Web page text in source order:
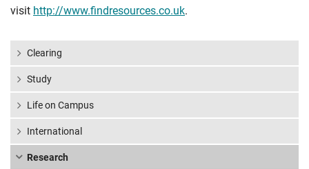
visit http://www.findresources.co.uk.
Clearing
Study
Life on Campus
International
Research